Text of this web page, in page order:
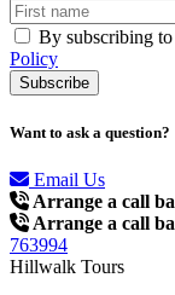
By subscribing
Policy
Want to ask a question?
Email Us
Arrange a call
Arrange a call
763994
Hillwalk Tours